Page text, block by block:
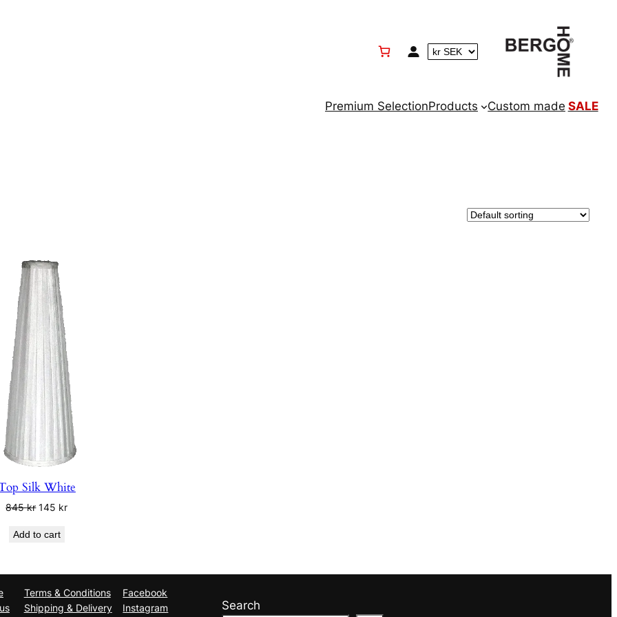
Premium SelectionProducts Custom made SALE
Silk White
845kr Original
was:
145 krCurrent
Add to cart
Terms & Conditions
Shipping & Delivery
Facebook
Instagram
Search